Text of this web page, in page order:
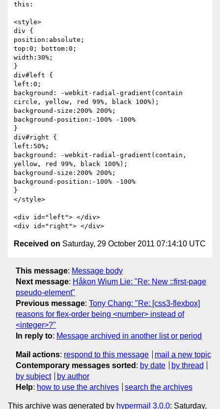
this:
<style>
div {
position:absolute;
top:0; bottom:0;
width:30%;
}
div#left {
left:0;
background: -webkit-radial-gradient(contain
circle, yellow, red 99%, black 100%);
background-size:200% 200%;
background-position:-100% -100%
}
div#right {
left:50%;
background: -webkit-radial-gradient(contain,
yellow, red 99%, black 100%);
background-size:200% 200%;
background-position:-100% -100%
}
</style>
<div id="left"> </div>
Received on Saturday, 29 October 2011 07:14:10 UTC
This message: Message body
Next message: Håkon Wium Lie: "Re: New ::first-page
pseudo-element"
Previous message: Tony Chang: "Re: [css3-flexbox]
reasons for flex-order being <number> instead of
<integer>?"
In reply to: Message archived in another list or period
Mail actions: respond to this message
mail a new topic
Contemporary messages sorted : by date
by thread
by subject
by author
Help: how to use the archives search the archives
This archive was generated by hypermail 3.0.0: Saturday,